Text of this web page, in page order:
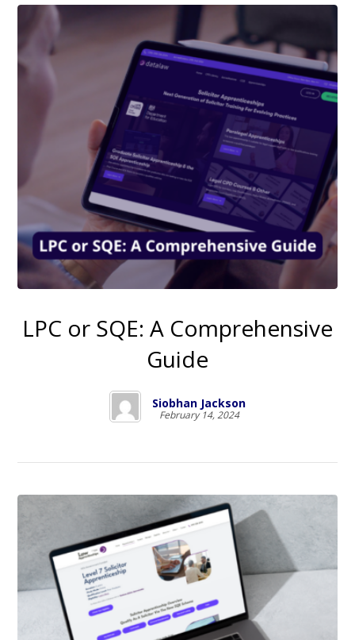
LPC or SQE: A Comprehensive
Guide
Siobhan Jackson
February 14, 2024